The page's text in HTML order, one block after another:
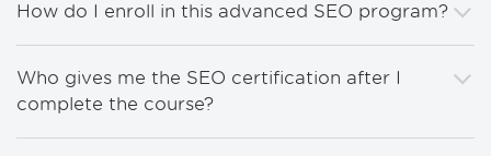
How do I enroll in this advanced SEO program?
Who gives me the SEO certification after I
complete the course?